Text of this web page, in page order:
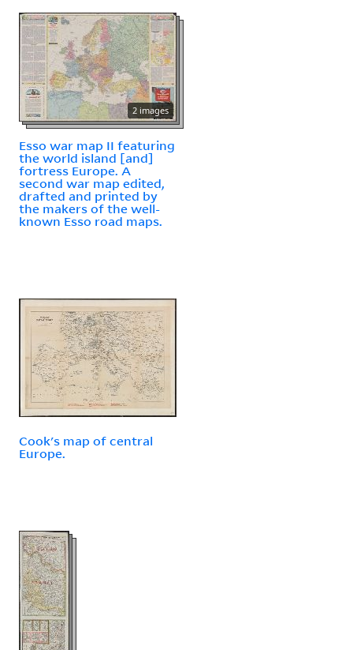
2 images
Esso war map II featuring
the world island [and]
fortress Europe. A
second war map edited,
drafted and printed by
the makers of the well-
known Esso road maps.
Cook's map of central
Europe.